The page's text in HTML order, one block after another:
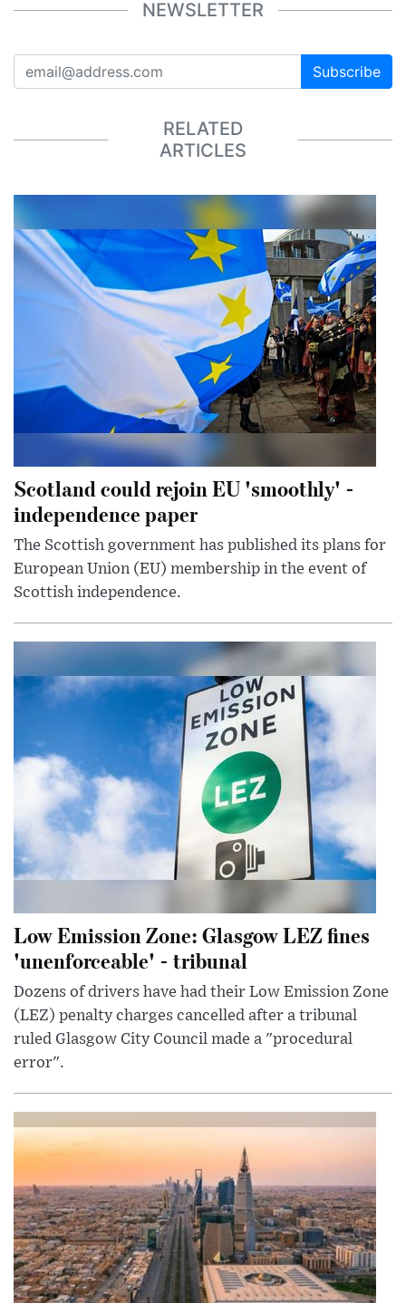
NEWSLETTER
Subscribe
RELATED
ARTICLES
Scotland could rejoin EU 'smoothly' -
independence paper
The Scottish government has published its plans for
European Union (EU) membership in the event of
Scottish independence.
Low Emission Zone: Glasgow LEZ fines
'unenforceable' - tribunal
Dozens of drivers have had their Low Emission Zone
(LEZ) penalty charges cancelled after a tribunal
ruled Glasgow City Council made a "procedural
error".